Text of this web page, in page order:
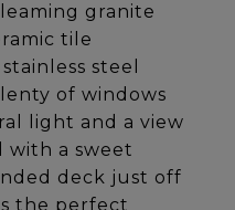
granite
tile
steel
of windows
light and a view
with a sweet
deck just off
the perfect